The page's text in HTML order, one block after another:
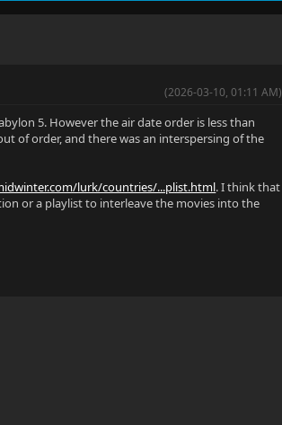
(2026-03-10, 01:11 AM)
5. However the air date order is less than
of order, and there was an interspersing of the
lurk/countries/...plist.html. I think that
or a playlist to interleave the movies into the